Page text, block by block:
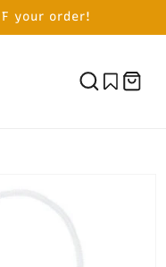
your order!
Cart